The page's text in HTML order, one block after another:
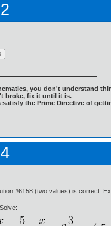
you don't understand
broke, fix it until it is.
satisfy the Prime Directive of
#6158 (two values) is correct.